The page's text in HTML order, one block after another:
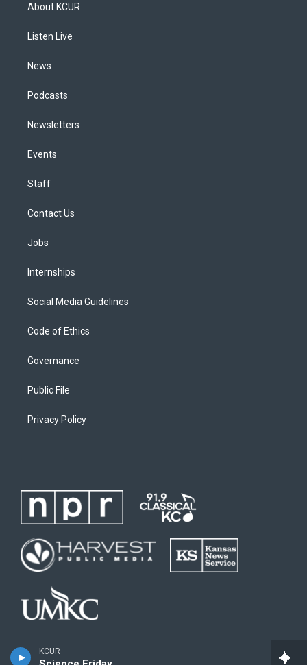
KCUR
g
a
About KCUR
Listen Live
News
Podcasts
Newsletters
Events
Staff
Contact Us
Jobs
Internships
Social Media Guidelines
Code of Ethics
Governance
Public File
Privacy Policy